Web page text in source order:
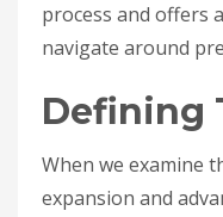
process and offers
navigate around
Defining
When we examine
expansion and